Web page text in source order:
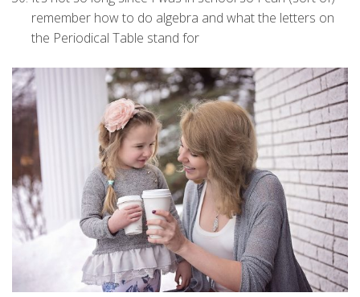
remember how to do algebra and what the letters on
the Periodical Table stand for